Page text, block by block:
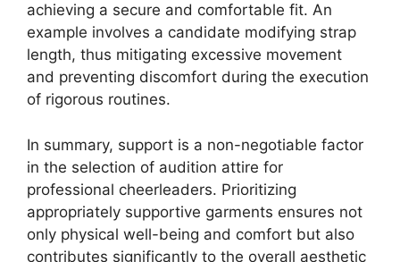
achieving a secure and comfortable fit. An
example involves a candidate modifying strap
length, thus mitigating excessive movement
and preventing discomfort during the execution
of rigorous routines.
In summary, support is a non-negotiable factor
in the selection of audition attire for
professional cheerleaders. Prioritizing
appropriately supportive garments ensures not
only physical well-being and comfort but also
contributes significantly to the overall aesthetic